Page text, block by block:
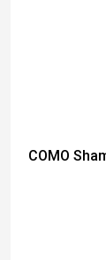
COMO